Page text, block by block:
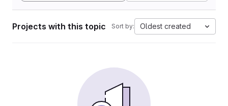
Projects with this topic Sort by: Oldest created